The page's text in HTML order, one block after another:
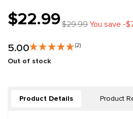
$22.99$29.99You save -
5.00 (2)
Out of stock
Product Details Product